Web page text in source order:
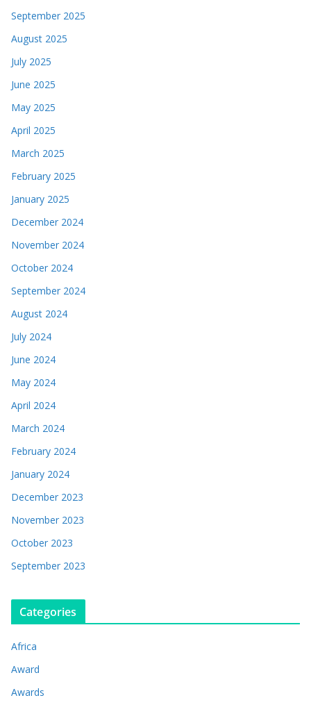
September 2025
August 2025
July 2025
June 2025
May 2025
April 2025
March 2025
February 2025
January 2025
December 2024
November 2024
October 2024
September 2024
August 2024
July 2024
June 2024
May 2024
April 2024
March 2024
February 2024
January 2024
December 2023
November 2023
October 2023
September 2023
Categories
Africa
Award
Awards